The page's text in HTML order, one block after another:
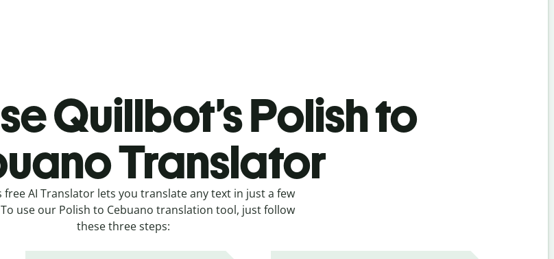
Quillbot’s Polish to
Translator
free AI Translator lets you translate any text in just a few
use our Polish to Cebuano translation tool, just follow
these three steps: